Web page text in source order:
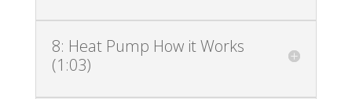
8: Heat Pump How it Works
(1:03)